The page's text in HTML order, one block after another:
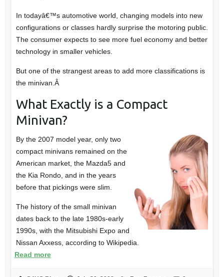
In todayâ€™s automotive world, changing models into new
configurations or classes hardly surprise the motoring public.
The consumer expects to see more fuel economy and better
technology in smaller vehicles.
But one of the strangest areas to add more classifications is
the minivan.Â
What Exactly is a Compact
Minivan?
By the 2007 model year, only two
compact minivans remained on the
American market, the Mazda5 and
the Kia Rondo, and in the years
before that pickings were slim.
The history of the small minivan
dates back to the late 1980s-early
1990s, with the Mitsubishi Expo and
Nissan Axxess, according to Wikipedia.
Read more